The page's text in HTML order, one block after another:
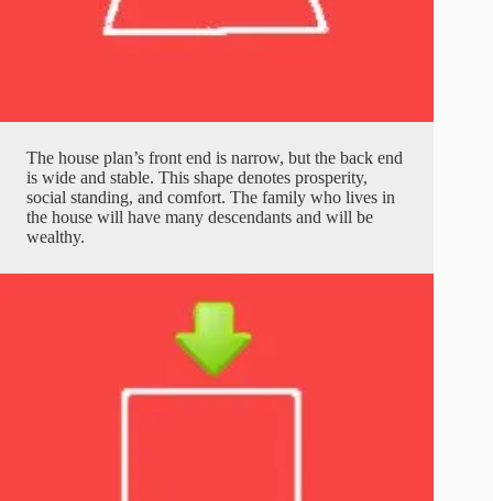
The house plan’s front end is narrow, but the back end
is wide and stable. This shape denotes prosperity,
social standing, and comfort. The family who lives in
the house will have many descendants and will be
wealthy.